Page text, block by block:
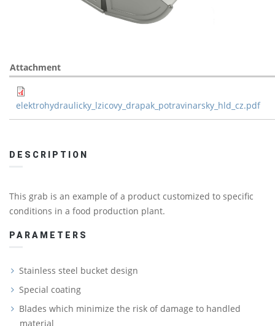
Attachment
elektrohydraulicky_lzicovy_drapak_potravinarsky_hld_cz.pdf
DESCRIPTION
This grab is an example of a product customized to specific
conditions in a food production plant.
PARAMETERS
Stainless steel bucket design
Special coating
Blades which minimize the risk of damage to handled
material